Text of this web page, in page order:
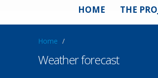
HOME THE
Home /
Weather forecast